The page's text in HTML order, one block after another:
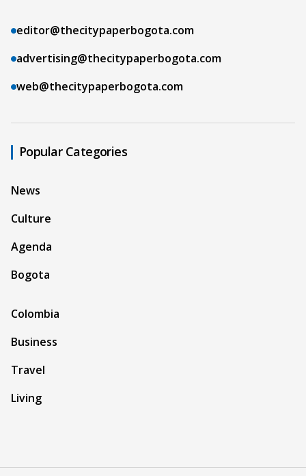
editor@thecitypaperbogota.com
advertising@thecitypaperbogota.com
web@thecitypaperbogota.com
Popular Categories
News
Culture
Agenda
Bogota
Colombia
Business
Travel
Living